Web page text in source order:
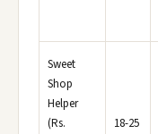
Sweet
Shop
Helper
(Rs.
18-25